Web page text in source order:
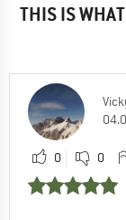
THIS IS
0 0